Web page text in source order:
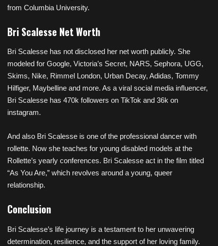
from Columbia University.
Bri Scalesse Net Worth
Bri Scalesse has not disclosed her net worth publicly. She
modeled for Google, Victoria’s Secret, NARS, Sephora, UGG,
Skims, Nike, Rimmel London, Urban Decay, Adidas, Tommy
Hilfiger, Maybelline and more. As a viral social media influencer,
Bri Scalesse has 470k followers on TikTok and 36k on
instagram.
And also Bri Scalesse is one of the professional dancer with
rollette. Now she teaches for young disabled models at the
Rollette’s yearly conferences. Bri Scalesse act in the film titled
“As You Are,” which revolves around a young, queer
relationship.
Conclusion
Bri Scalesse’s life journey is a testament to her unwavering
determination, resilience, and the support of her loving family.